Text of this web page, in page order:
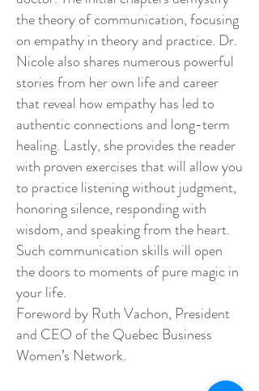
the theory of communication, focusing
on empathy in theory and practice. Dr.
Nicole also shares numerous powerful
stories from her own life and career
that reveal how empathy has led to
authentic connections and long-term
healing. Lastly, she provides the reader
with proven exercises that will allow you
to practice listening without judgment,
honoring silence, responding with
wisdom, and speaking from the heart.
Such communication skills will open
the doors to moments of pure magic in
your life.
Foreword by Ruth Vachon, President
and CEO of the Quebec Business
Women’s Network.